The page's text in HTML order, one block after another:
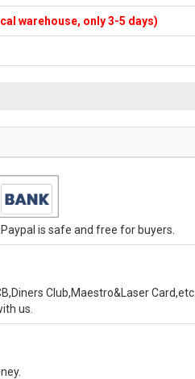
warehouse, only 3-5 days)
is safe and free for buyers.
Club,Maestro&Laser Card,etc.
us.